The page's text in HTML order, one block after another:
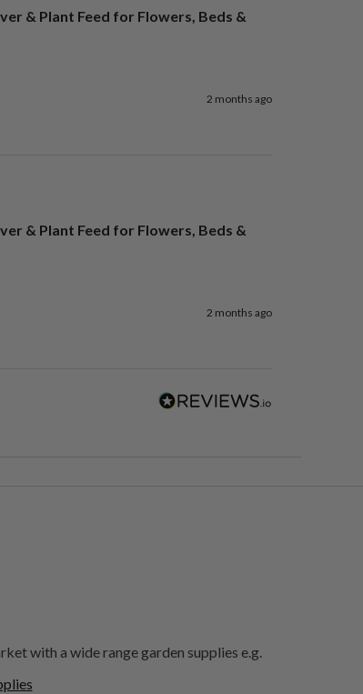
& Plant Feed for Flowers, Beds &
2 months ago
& Plant Feed for Flowers, Beds &
2 months ago
with a wide range garden supplies e.g.